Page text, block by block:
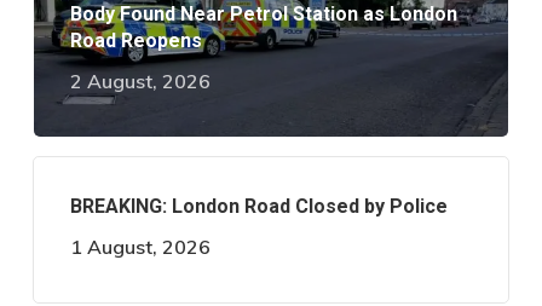
Body Found Near Petrol Station as London
Road Reopens
2 August, 2026
BREAKING: London Road Closed by Police
1 August, 2026